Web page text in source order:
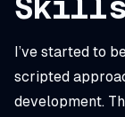
I’ve started to
scripted
development.